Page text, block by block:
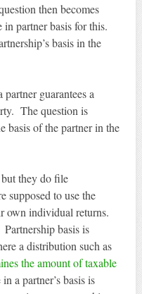
then becomes
in partner basis for this.
basis in the
guarantees a
The question is
basis of the partner in the
but they do file
supposed to use the
own individual returns.
basis is
a distribution such as
the amount of taxable
a partner’s basis is